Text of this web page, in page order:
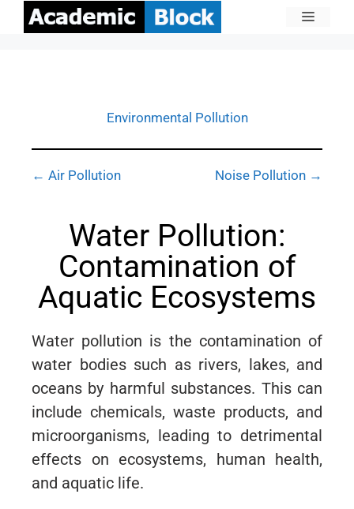
Environmental Pollution
← Air Pollution Noise Pollution →
Water Pollution:
Contamination of
Aquatic Ecosystems
Water pollution is the contamination of
water bodies such as rivers, lakes, and
oceans by harmful substances. This can
include chemicals, waste products, and
microorganisms, leading to detrimental
effects on ecosystems, human health,
and aquatic life.